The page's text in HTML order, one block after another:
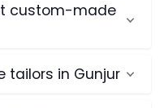
custom-made
tailors in Gunjur